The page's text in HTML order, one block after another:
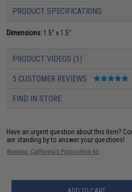
PRODUCT SPECIFICATIONS
Dimensions: 1.5" x 1.5"
PRODUCT VIDEOS (1)
5 CUSTOMER REVIEWS
FIND IN STORE
Have an urgent question about this item?
are standing by to answer your questions!
Warning: California's Proposition 65